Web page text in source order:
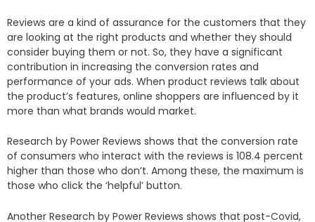
Reviews are a kind of assurance for the customers that they
are looking at the right products and whether they should
consider buying them or not. So, they have a significant
contribution in increasing the conversion rates and
performance of your ads. When product reviews talk about
the product’s features, online shoppers are influenced by it
more than what brands would market.
Research by Power Reviews shows that the conversion rate
of consumers who interact with the reviews is 108.4 percent
higher than those who don’t. Among these, the maximum is
those who click the ‘helpful’ button.
Another Research by Power Reviews shows that post-Covid,